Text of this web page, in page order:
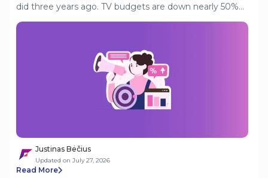
did three years ago. TV budgets are down nearly 50%
from their 2021 peak. Invalid traffic is consuming close
saturation. This analysis covers what is actually driving
these shifts, where the smart money is going instead,
and what operators need to prioritize to stay
competitive in a maturing, compliance-heavy
Justinas Bėčius
Updated on July 27, 2026
Read More